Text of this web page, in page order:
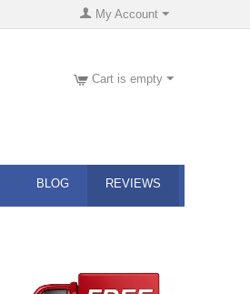
My Account
Cart is empty
BLOG REVIEWS